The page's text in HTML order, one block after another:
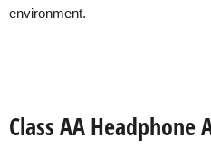
environment.
Class AA Headphone